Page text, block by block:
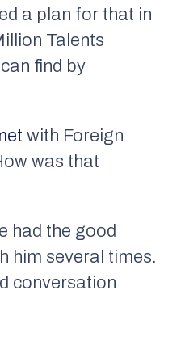
a plan for that in
Talents
find by
with Foreign
was that
had the good
him several times.
conversation